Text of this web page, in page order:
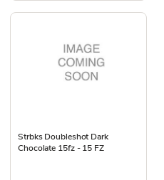
Strbks Doubleshot Dark
Chocolate 15fz - 15 FZ